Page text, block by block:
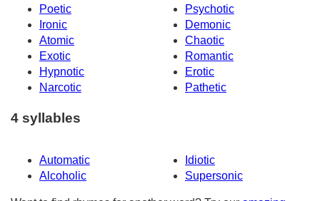
Poetic
Psychotic
Ironic
Demonic
Atomic
Chaotic
Exotic
Romantic
Hypnotic
Erotic
Narcotic
Pathetic
4 syllables
Automatic
Idiotic
Alcoholic
Supersonic